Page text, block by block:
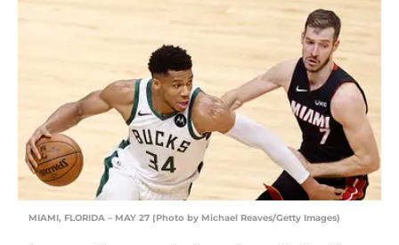
MIAMI, FLORIDA – MAY 27 (Photo by Michael Reaves/Getty Images)